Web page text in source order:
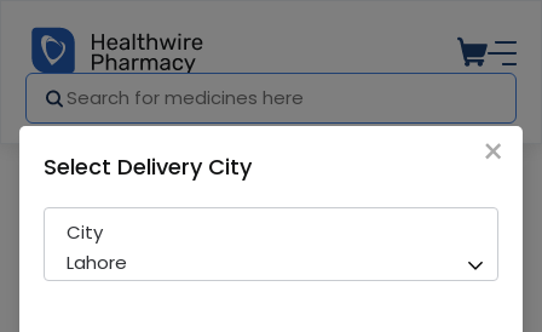
×
Select Delivery City
City
Lahore